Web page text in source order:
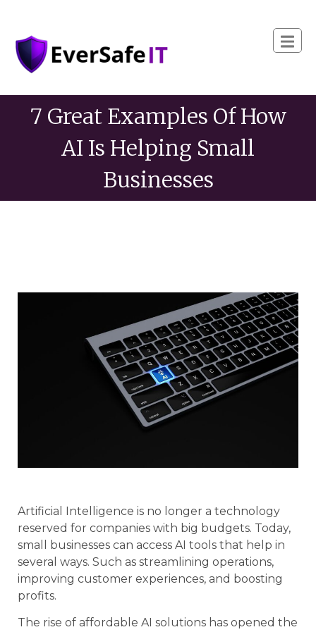
7 Great Examples Of How
AI Is Helping Small
Businesses
Artificial Intelligence is no longer a technology
reserved for companies with big budgets. Today,
small businesses can access AI tools that help in
several ways. Such as streamlining operations,
improving customer experiences, and boosting
profits.
The rise of affordable AI solutions has opened the